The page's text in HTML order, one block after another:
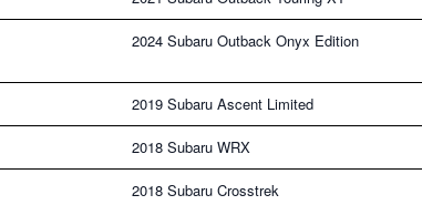
2024 Subaru Outback Onyx Edition
2019 Subaru Ascent Limited
2018 Subaru WRX
2018 Subaru Crosstrek